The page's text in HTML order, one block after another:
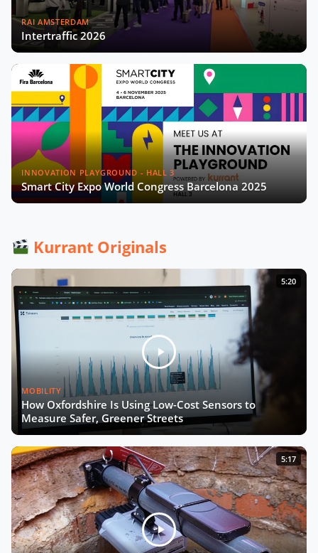
RAI AMSTERDAM
Intertraffic 2026
INNOVATION PLAYGROUND - HALL 3
Smart City Expo World Congress Barcelona 2025
Kurrant Originals
5:20
MOBILITY
How Oxfordshire Is Using Low-Cost Sensors to
Measure Safer, Greener Streets
5:17